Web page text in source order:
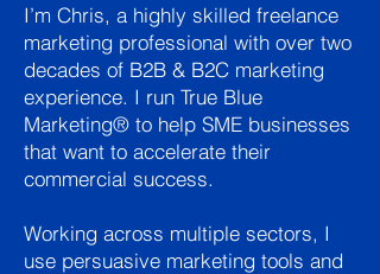
I’m Chris, a highly skilled freelance
marketing professional with over two
decades of B2B & B2C marketing
experience. I run True Blue
Marketing® to help SME businesses
that want to accelerate their
commercial success.
Working across multiple sectors, I
use persuasive marketing tools and